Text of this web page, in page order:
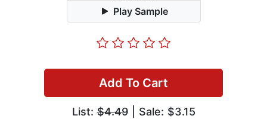
Play Sample
Add To Cart
List:$4.49| Sale: $3.15